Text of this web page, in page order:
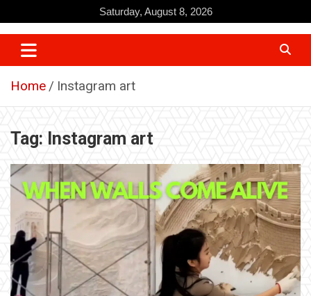
to
content
Saturday, August 8, 2026
Home Instagram art
Tag: Instagram art